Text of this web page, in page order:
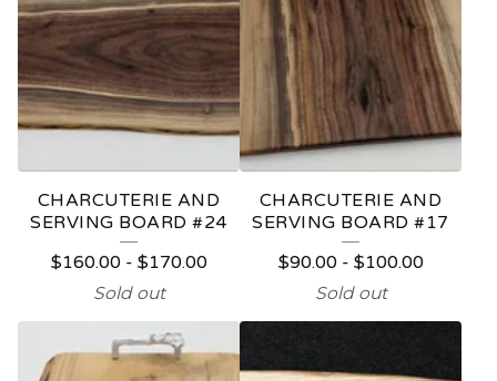
CHARCUTERIE AND
SERVING BOARD #24
$160.00- $170.00
Sold out
CHARCUTERIE AND
SERVING BOARD #17
$90.00- $100.00
Sold out